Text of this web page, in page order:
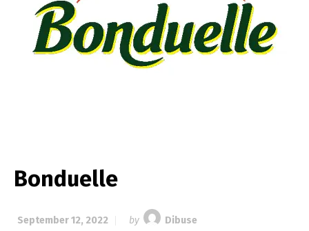
Bonduelle
September 12, 2022 by
Dibuse